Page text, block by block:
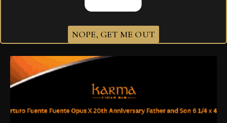
Arturo Fuente OpusX Toymakers Vintage Series
Forbidden Fuente Fuente 2021
NOPE, GET ME OUT